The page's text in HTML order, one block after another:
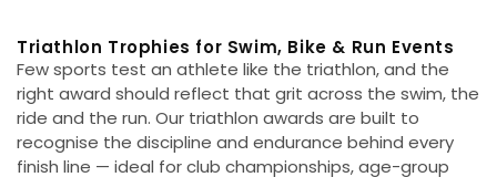
l
l
e
Triathlon Trophies for Swim, Bike & Run Events
Few sports test an athlete like the triathlon, and the
right award should reflect that grit across the swim, the
ride and the run. Our triathlon awards are built to
recognise the discipline and endurance behind every
finish line — ideal for club championships, age-group